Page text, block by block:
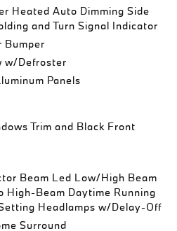
Heated Auto Dimming Side
and Turn Signal Indicator
Bumper
w/Defroster
Panels
Trim and Black Front
Beam Led Low/High Beam
High-Beam Daytime Running
Headlamps w/Delay-Off
Surround